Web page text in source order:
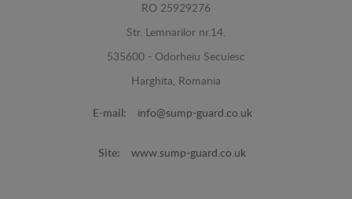
RO 25929276
Str. Lemnarilor nr.14.
535600 - Odorheiu Secuiesc
Harghita, Romania
E-mail: info@sump-guard.co.uk
Site: www.sump-guard.co.uk